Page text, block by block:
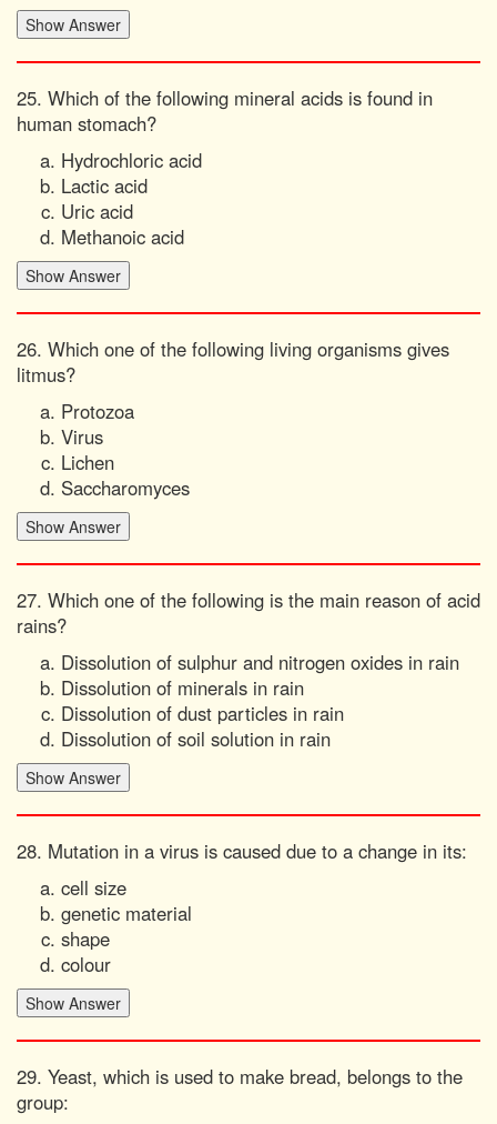
25. Which of the following mineral acids is found in
human stomach?
Hydrochloric acid
Lactic acid
Uric acid
Methanoic acid
26. Which one of the following living organisms gives
litmus?
Protozoa
Virus
Lichen
Saccharomyces
27. Which one of the following is the main reason of acid
rains?
Dissolution of sulphur and nitrogen oxides in rain
Dissolution of minerals in rain
Dissolution of dust particles in rain
Dissolution of soil solution in rain
28. Mutation in a virus is caused due to a change in its:
cell size
genetic material
shape
colour
29. Yeast, which is used to make bread, belongs to the
group: